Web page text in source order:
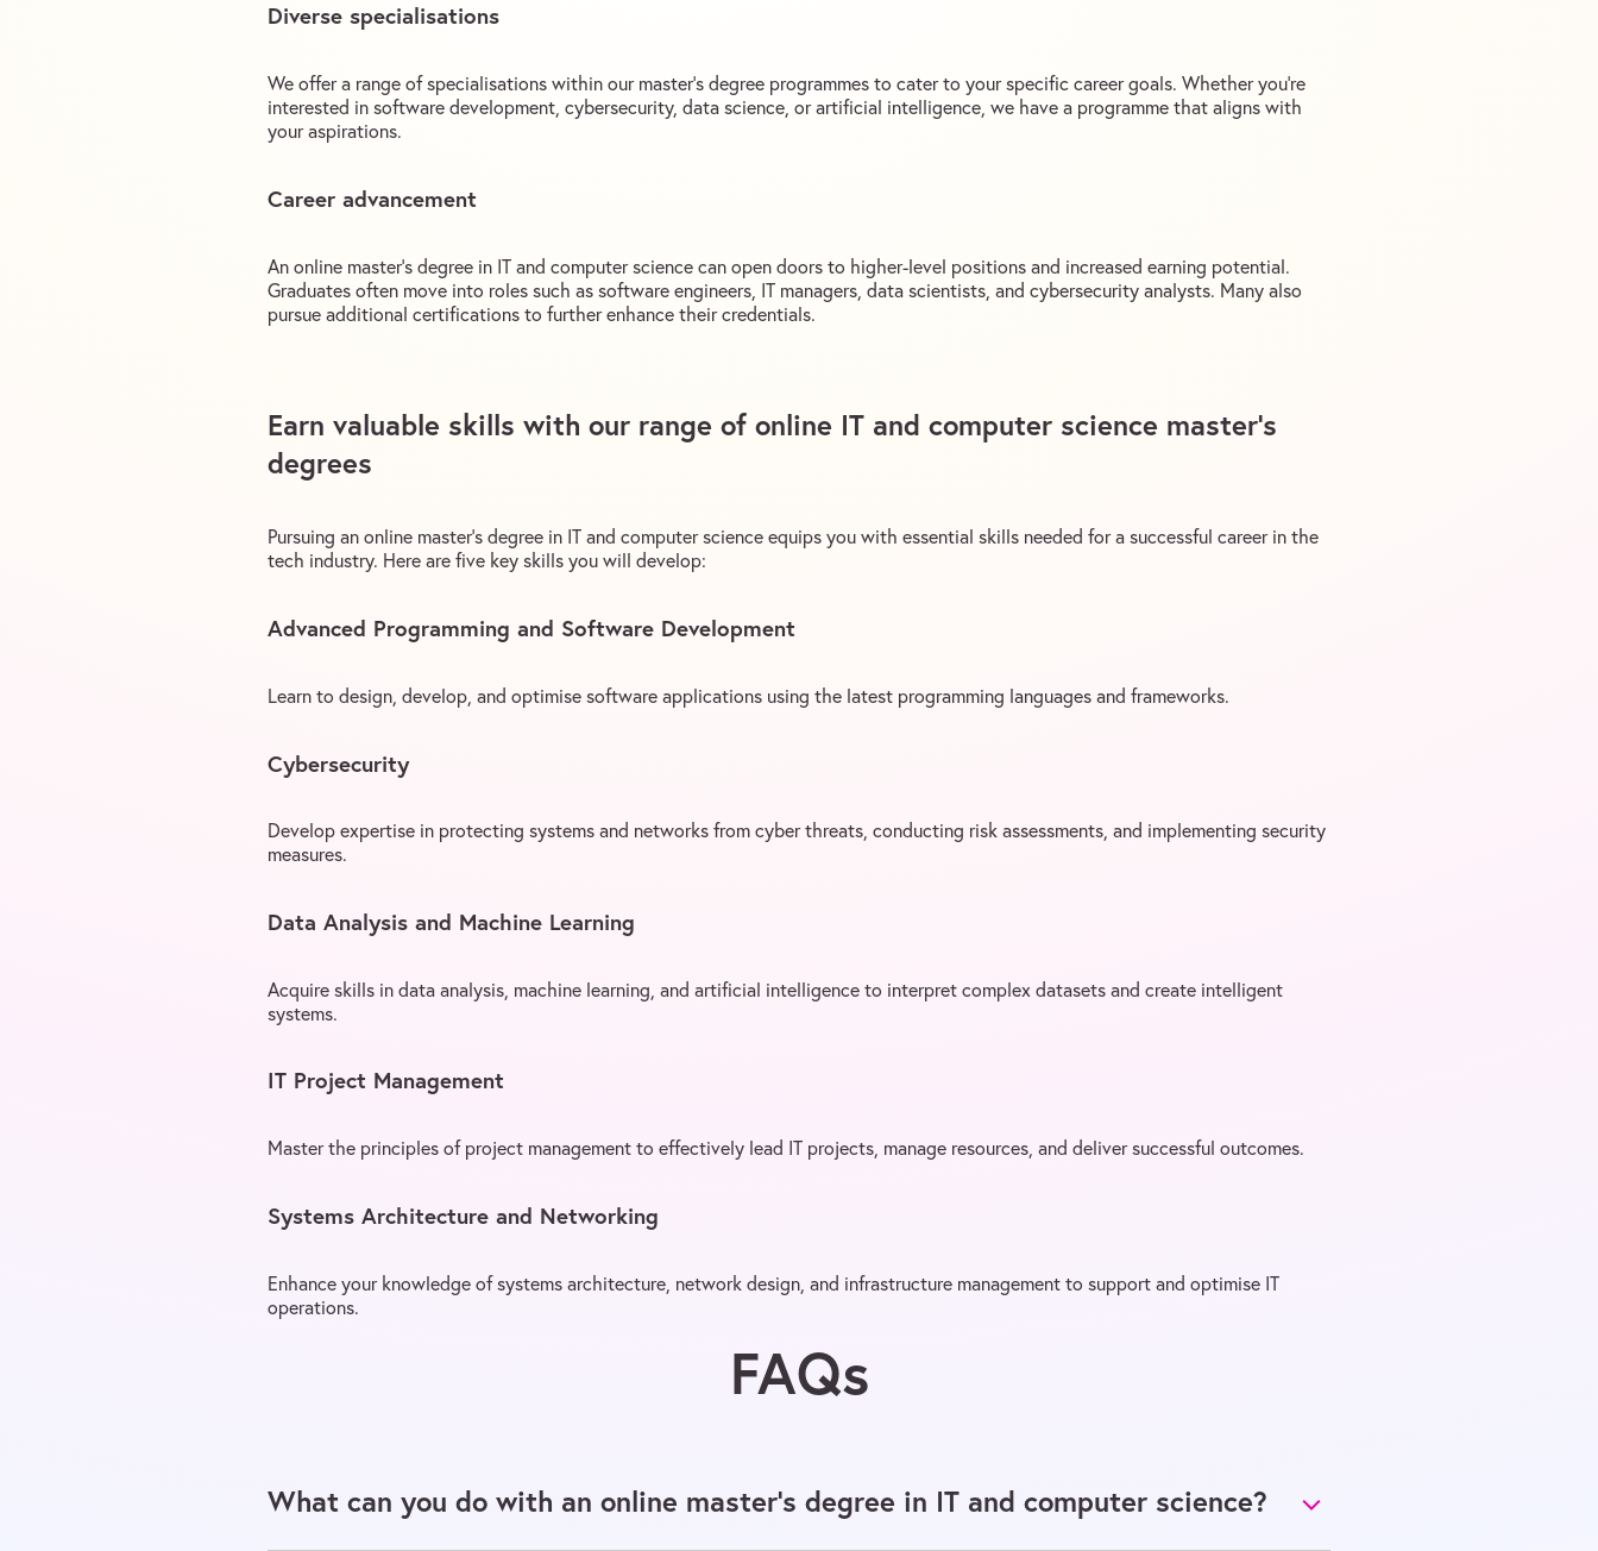
Diverse specialisations
We offer a range of specialisations within our master’s degree programmes to cater to your specific career goals. Whether you’re
interested in software development, cybersecurity, data science, or artificial intelligence, we have a programme that aligns with
your aspirations.
Career advancement
An online master’s degree in IT and computer science can open doors to higher-level positions and increased earning potential.
Graduates often move into roles such as software engineers, IT managers, data scientists, and cybersecurity analysts. Many also
pursue additional certifications to further enhance their credentials.
Earn valuable skills with our range of online IT and computer science master’s
degrees
Pursuing an online master’s degree in IT and computer science equips you with essential skills needed for a successful career in the
tech industry. Here are five key skills you will develop:
Advanced Programming and Software Development
Learn to design, develop, and optimise software applications using the latest programming languages and frameworks.
Cybersecurity
Develop expertise in protecting systems and networks from cyber threats, conducting risk assessments, and implementing security
measures.
Data Analysis and Machine Learning
Acquire skills in data analysis, machine learning, and artificial intelligence to interpret complex datasets and create intelligent
systems.
IT Project Management
Master the principles of project management to effectively lead IT projects, manage resources, and deliver successful outcomes.
Systems Architecture and Networking
Enhance your knowledge of systems architecture, network design, and infrastructure management to support and optimise IT
operations.
FAQs
What can you do with an online master's degree in IT and computer science?